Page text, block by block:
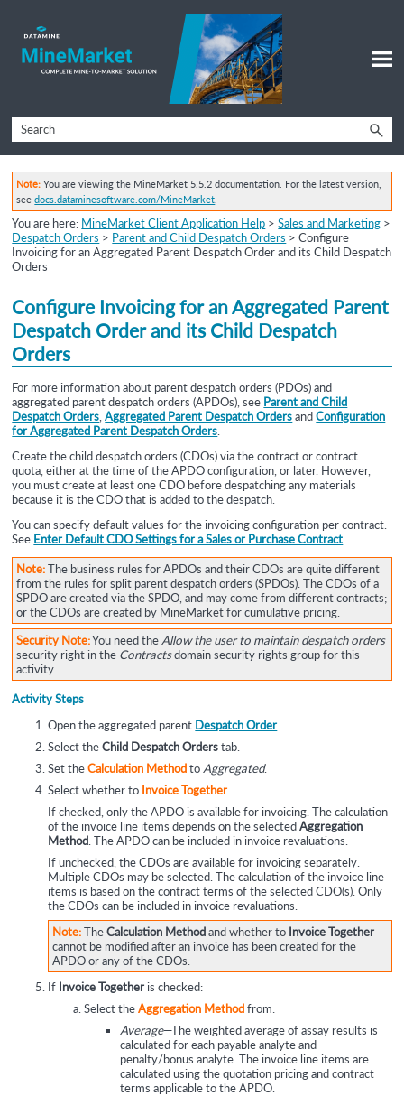
Skip To Main Content
Note: You are viewing the MineMarket 5.5.2 documentation. For the latest version,
seedocs.dataminesoftware.com/MineMarket
You are here: MineMarket Client Application Help >Sales and Marketing >
Despatch Orders > Parent and Child Despatch Orders >Configure
Invoicing for an Aggregated Parent Despatch Order and its Child Despatch
Orders
Configure Invoicing for anAggregated Parent
Despatch Order and its Child Despatch
Orders
For more information about parent despatch orders (PDOs) and
aggregated parent despatch orders(APDOs), see Parent and Child
Despatch Orders ,Aggregated Parent Despatch OrdersandConfiguration
for Aggregated Parent Despatch Orders
Create the child despatch orders (CDOs) via the contract or contract
quota, either at the time of the APDO configuration, or later. However,
you must create at least one CDO before despatching any materials
because it is the CDO that is added to the despatch.
You can specify default values for the invoicing configuration per contract.
See Enter Default CDO Settings for a Sales or Purchase Contract
Note:The business rules for APDOs and their CDOs are quite different
from the rules for split parent despatch orders (SPDOs). The CDOs of a
SPDO are created via the SPDO, and may come from different contracts;
or the CDOs are created by MineMarket for cumulative pricing.
Security Note:You need the Allow the user to maintain despatch orders
security right in the Contractsdomain security rights group for this
activity.
Activity Steps
Open the aggregated parent Despatch Order
Select theChild Despatch Orderstab.
Set theCalculation Methodto Aggregated.
Select whether to Invoice Together
If checked, only the APDO is available for invoicing. The calculation
of the invoice line items depends on the selectedAggregation
Method . The APDO can be included in invoice revaluations.
If unchecked, the CDOs are available for invoicing separately.
Multiple CDOs may be selected. The calculation of the invoice line
items is based on the contract terms of the selected CDO(s). Only
the CDOs can be included in invoice revaluations.
Note:TheCalculation Methodand whether to Invoice Together
cannot be modified after an invoice has been created for the
APDO or any of the CDOs.
If Invoice Togetheris checked:
Select theAggregation Methodfrom:
Average—The weighted average of assay results is
calculated for each payable analyte and
penalty/bonus analyte. The invoice line items are
calculated using the quotation pricing and contract
terms applicable to the APDO.